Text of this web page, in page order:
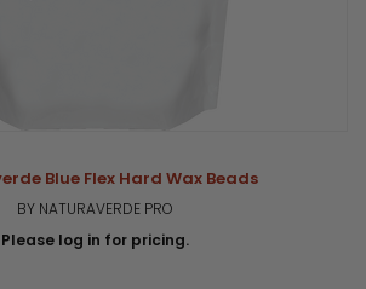
Blue Flex Hard Wax Beads
BY NATURAVERDE PRO
Please log in for pricing.